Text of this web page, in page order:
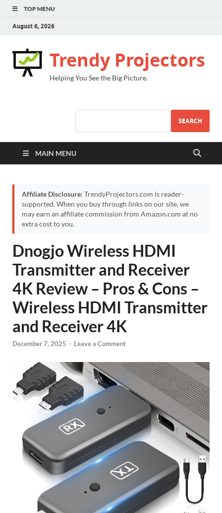
TOP MENU
August 6, 2026
Trendy Projectors
Helping You See the Big Picture.
SEARCH
MAIN MENU
Affiliate Disclosure: TrendyProjectors.com is reader-
supported. When you buy through links on our site, we
may earn an affiliate commission from Amazon.com at no
extra cost to you.
Dnogjo Wireless HDMI
Transmitter and Receiver
4K Review – Pros & Cons –
Wireless HDMI Transmitter
and Receiver 4K
December 7, 2025 - Leave a Comment